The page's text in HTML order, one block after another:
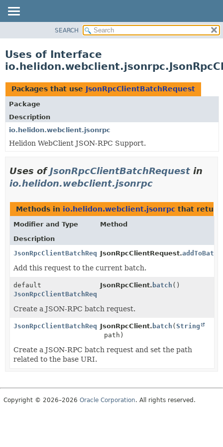
PACKAGE
USE
TREE
DEPRECATED
INDEX
HELP
SEARCH
Uses of Interface
Packages that use JsonRpcClientBatchRequest
Package
Description
io.helidon.webclient.jsonrpc
Helidon WebClient JSON-RPC Support.
Uses ofJsonRpcClientBatchRequest in
io.helidon.webclient.jsonrpc
Methods in io.helidon.webclient.jsonrpc that
Modifier and Type
Method
Description
JsonRpcClientBatchRequestJsonRpcClientRequest.addToBatch
Add this request to the current batch.
default
JsonRpcClientBatchRequest
JsonRpcClient. batch ()
Create a JSON-RPC batch request.
JsonRpcClientBatchRequestJsonRpcClient. batch (String
path)
Create a JSON-RPC batch request and set the path
related to the base URI.
Copyright © 2026–2026 Oracle Corporation. All rights reserved.